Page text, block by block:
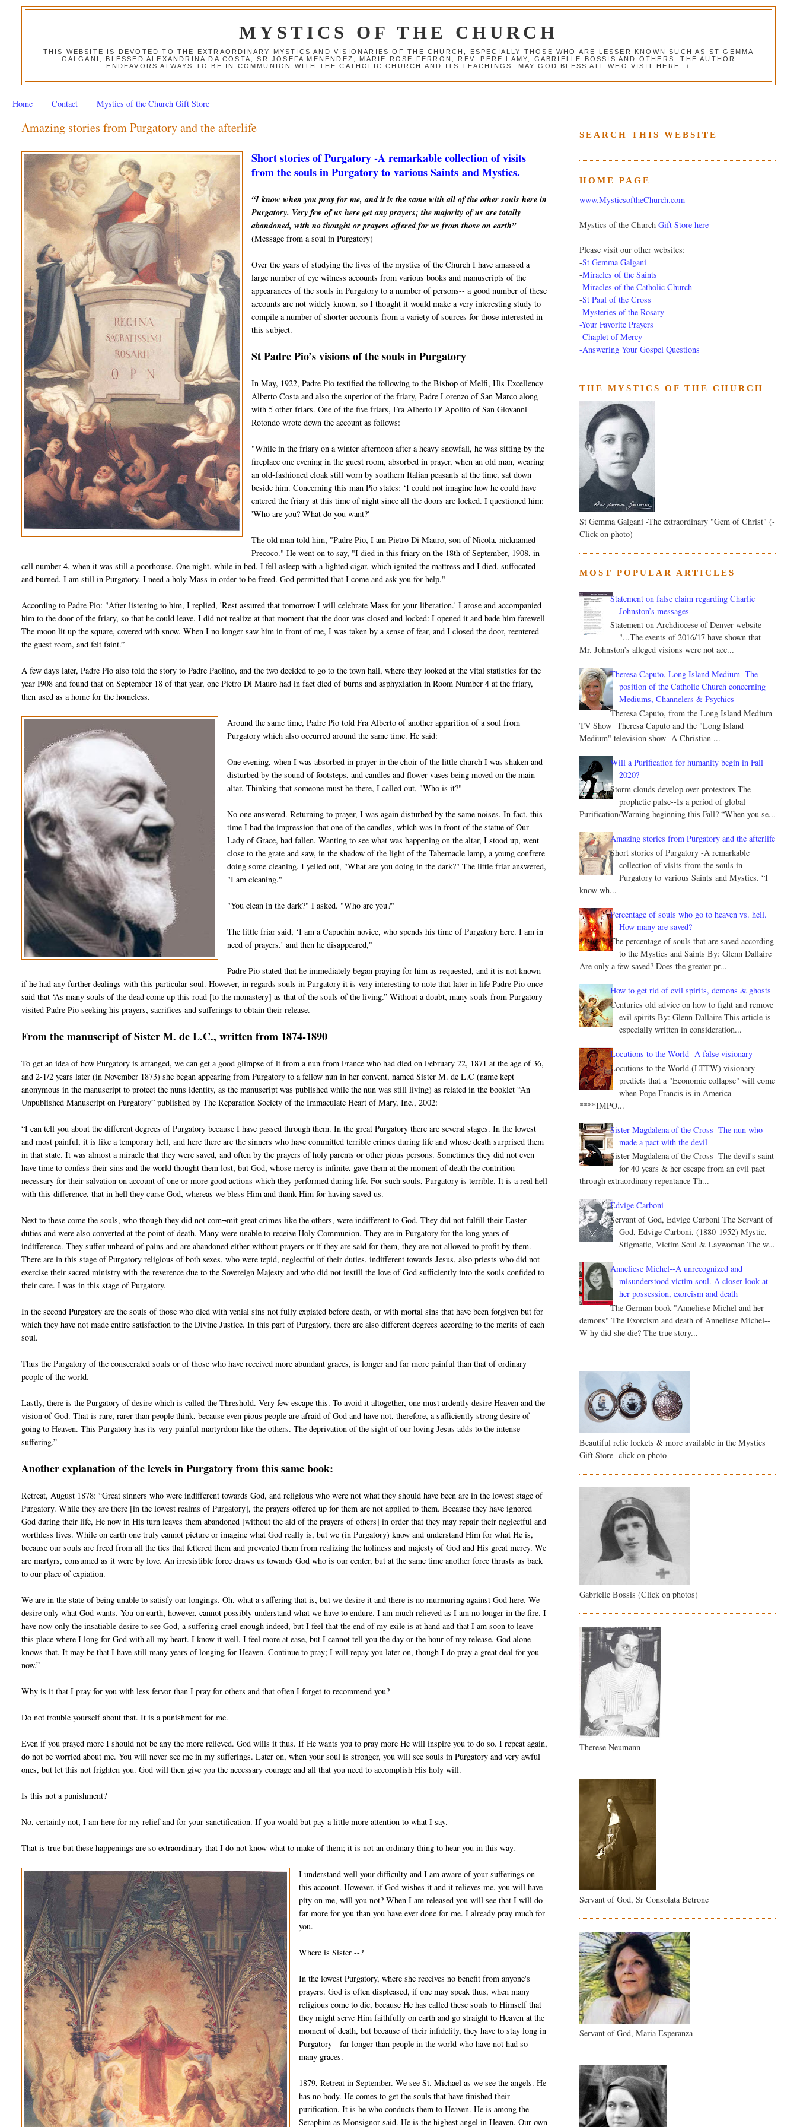
MYSTICS OF THE CHURCH
THIS WEBSITE IS DEVOTED TO THE EXTRAORDINARY MYSTICS AND VISIONARIES OF THE CHURCH, ESPECIALLY THOSE WHO ARE LESSER KNOWN SUCH AS ST GEMMA
GALGANI, BLESSED ALEXANDRINA DA COSTA, SR JOSEFA MENENDEZ, MARIE ROSE FERRON, REV. PERE LAMY, GABRIELLE BOSSIS AND OTHERS. THE AUTHOR
ENDEAVORS ALWAYS TO BE IN COMMUNION WITH THE CATHOLIC CHURCH AND ITS TEACHINGS. MAY GOD BLESS ALL WHO VISIT HERE. +
Home Contact Mystics of the Church Gift Store
Amazing stories from Purgatory and the afterlife
Short stories of Purgatory -A remarkable collection of visits
from the souls in Purgatory to various Saints and Mystics.
“I know when you pray for me, and it is the same with all of the other souls here in
Purgatory. Very few of us here get any prayers; the majority of us are totally
abandoned, with no thought or prayers offered for us from those on earth”
(Message from a soul in Purgatory)
Over the years of studying the lives of the mystics of the Church I have amassed a
large number of eye witness accounts from various books and manuscripts of the
appearances of the souls in Purgatory to a number of persons-- a good number of these
accounts are not widely known, so I thought it would make a very interesting study to
compile a number of shorter accounts from a variety of sources for those interested in
this subject.
St Padre Pio’s visions of the souls in Purgatory
In May, 1922, Padre Pio testified the following to the Bishop of Melfi, His Excellency
Alberto Costa and also the superior of the friary, Padre Lorenzo of San Marco along
with 5 other friars. One of the five friars, Fra Alberto D' Apolito of San Giovanni
Rotondo wrote down the account as follows:
"While in the friary on a winter afternoon after a heavy snowfall, he was sitting by the
fireplace one evening in the guest room, absorbed in prayer, when an old man, wearing
an old-fashioned cloak still worn by southern Italian peasants at the time, sat down
beside him. Concerning this man Pio states: ‘I could not imagine how he could have
entered the friary at this time of night since all the doors are locked. I questioned him:
'Who are you? What do you want?'
The old man told him, "Padre Pio, I am Pietro Di Mauro, son of Nicola, nicknamed
Precoco." He went on to say, "I died in this friary on the 18th of September, 1908, in
cell number 4, when it was still a poorhouse. One night, while in bed, I fell asleep with a lighted cigar, which ignited the mattress and I died, suffocated
and burned. I am still in Purgatory. I need a holy Mass in order to be freed. God permitted that I come and ask you for help."
According to Padre Pio: "After listening to him, I replied, 'Rest assured that tomorrow I will celebrate Mass for your liberation.' I arose and accompanied
him to the door of the friary, so that he could leave. I did not realize at that moment that the door was closed and locked: I opened it and bade him farewell
The moon lit up the square, covered with snow. When I no longer saw him in front of me, I was taken by a sense of fear, and I closed the door, reentered
the guest room, and felt faint.”
A few days later, Padre Pio also told the story to Padre Paolino, and the two decided to go to the town hall, where they looked at the vital statistics for the
year I908 and found that on September 18 of that year, one Pietro Di Mauro had in fact died of burns and asphyxiation in Room Number 4 at the friary,
then used as a home for the homeless.
Around the same time, Padre Pio told Fra Alberto of another apparition of a soul from
Purgatory which also occurred around the same time. He said:
One evening, when I was absorbed in prayer in the choir of the little church I was shaken and
disturbed by the sound of footsteps, and candles and flower vases being moved on the main
altar. Thinking that someone must be there, I called out, "Who is it?"
No one answered. Returning to prayer, I was again disturbed by the same noises. In fact, this
time I had the impression that one of the candles, which was in front of the statue of Our
Lady of Grace, had fallen. Wanting to see what was happening on the altar, I stood up, went
close to the grate and saw, in the shadow of the light of the Tabernacle lamp, a young confrere
doing some cleaning. I yelled out, "What are you doing in the dark?" The little friar answered,
"I am cleaning."
"You clean in the dark?" I asked. "Who are you?"
The little friar said, ‘I am a Capuchin novice, who spends his time of Purgatory here. I am in
need of prayers.’ and then he disappeared,"
Padre Pio stated that he immediately began praying for him as requested, and it is not known
if he had any further dealings with this particular soul. However, in regards souls in Purgatory it is very interesting to note that later in life Padre Pio once
said that ‘As many souls of the dead come up this road [to the monastery] as that of the souls of the living.” Without a doubt, many souls from Purgatory
visited Padre Pio seeking his prayers, sacrifices and sufferings to obtain their release.
From the manuscript of Sister M. de L.C., written from 1874-1890
To get an idea of how Purgatory is arranged, we can get a good glimpse of it from a nun from France who had died on February 22, 1871 at the age of 36,
and 2-1/2 years later (in November 1873) she began appearing from Purgatory to a fellow nun in her convent, named Sister M. de L.C (name kept
anonymous in the manuscript to protect the nuns identity, as the manuscript was published while the nun was still living) as related in the booklet “An
Unpublished Manuscript on Purgatory” published by The Reparation Society of the Immaculate Heart of Mary, Inc., 2002:
“I can tell you about the different degrees of Purgatory because I have passed through them. In the great Purgatory there are several stages. In the lowest
and most painful, it is like a temporary hell, and here there are the sinners who have committed terrible crimes during life and whose death surprised them
in that state. It was almost a miracle that they were saved, and often by the prayers of holy parents or other pious persons. Sometimes they did not even
have time to confess their sins and the world thought them lost, but God, whose mercy is infinite, gave them at the moment of death the contrition
necessary for their salvation on account of one or more good actions which they performed during life. For such souls, Purgatory is terrible. It is a real hell
with this difference, that in hell they curse God, whereas we bless Him and thank Him for having saved us.
Next to these come the souls, who though they did not com¬mit great crimes like the others, were indifferent to God. They did not fulfill their Easter
duties and were also converted at the point of death. Many were unable to receive Holy Communion. They are in Purgatory for the long years of
indifference. They suffer unheard of pains and are abandoned either without prayers or if they are said for them, they are not allowed to profit by them.
There are in this stage of Purgatory religious of both sexes, who were tepid, neglectful of their duties, indifferent towards Jesus, also priests who did not
exercise their sacred ministry with the reverence due to the Sovereign Majesty and who did not instill the love of God sufficiently into the souls confided to
their care. I was in this stage of Purgatory.
In the second Purgatory are the souls of those who died with venial sins not fully expiated before death, or with mortal sins that have been forgiven but for
which they have not made entire satisfaction to the Divine Justice. In this part of Purgatory, there are also different degrees according to the merits of each
soul.
Thus the Purgatory of the consecrated souls or of those who have received more abundant graces, is longer and far more painful than that of ordinary
people of the world.
Lastly, there is the Purgatory of desire which is called the Threshold. Very few escape this. To avoid it altogether, one must ardently desire Heaven and the
vision of God. That is rare, rarer than people think, because even pious people are afraid of God and have not, therefore, a sufficiently strong desire of
going to Heaven. This Purgatory has its very painful martyrdom like the others. The deprivation of the sight of our loving Jesus adds to the intense
suffering.”
Another explanation of the levels in Purgatory from this same book:
Retreat, August 1878: “Great sinners who were indifferent towards God, and religious who were not what they should have been are in the lowest stage of
Purgatory. While they are there [in the lowest realms of Purgatory], the prayers offered up for them are not applied to them. Because they have ignored
God during their life, He now in His turn leaves them abandoned [without the aid of the prayers of others] in order that they may repair their neglectful and
worthless lives. While on earth one truly cannot picture or imagine what God really is, but we (in Purgatory) know and understand Him for what He is,
because our souls are freed from all the ties that fettered them and prevented them from realizing the holiness and majesty of God and His great mercy. We
are martyrs, consumed as it were by love. An irresistible force draws us towards God who is our center, but at the same time another force thrusts us back
to our place of expiation.
We are in the state of being unable to satisfy our longings. Oh, what a suffering that is, but we desire it and there is no murmuring against God here. We
desire only what God wants. You on earth, however, cannot possibly understand what we have to endure. I am much relieved as I am no longer in the fire. I
have now only the insatiable desire to see God, a suffering cruel enough indeed, but I feel that the end of my exile is at hand and that I am soon to leave
this place where I long for God with all my heart. I know it well, I feel more at ease, but I cannot tell you the day or the hour of my release. God alone
knows that. It may be that I have still many years of longing for Heaven. Continue to pray; I will repay you later on, though I do pray a great deal for you
now.”
Why is it that I pray for you with less fervor than I pray for others and that often I forget to recommend you?
Do not trouble yourself about that. It is a punishment for me.
Even if you prayed more I should not be any the more relieved. God wills it thus. If He wants you to pray more He will inspire you to do so. I repeat again,
do not be worried about me. You will never see me in my sufferings. Later on, when your soul is stronger, you will see souls in Purgatory and very awful
ones, but let this not frighten you. God will then give you the necessary courage and all that you need to accomplish His holy will.
Is this not a punishment?
No, certainly not, I am here for my relief and for your sanctification. If you would but pay a little more attention to what I say.
That is true but these happenings are so extraordinary that I do not know what to make of them; it is not an ordinary thing to hear you in this way.
I understand well your difficulty and I am aware of your sufferings on
this account. However, if God wishes it and it relieves me, you will have
pity on me, will you not? When I am released you will see that I will do
far more for you than you have ever done for me. I already pray much for
you.
Where is Sister --?
In the lowest Purgatory, where she receives no benefit from anyone's
prayers. God is often displeased, if one may speak thus, when many
religious come to die, because He has called these souls to Himself that
they might serve Him faithfully on earth and go straight to Heaven at the
moment of death, but because of their infidelity, they have to stay long in
Purgatory - far longer than people in the world who have not had so
many graces.
1879, Retreat in September. We see St. Michael as we see the angels. He
has no body. He comes to get the souls that have finished their
purification. It is he who conducts them to Heaven. He is among the
Seraphim as Monsignor said. He is the highest angel in Heaven. Our own
SEARCH THIS WEBSITE
HOME PAGE
www.MysticsoftheChurch.com
Mystics of the Church Gift Store here
Please visit our other websites:
-St Gemma Galgani
-Miracles of the Saints
-Miracles of the Catholic Church
-St Paul of the Cross
-Mysteries of the Rosary
-Your Favorite Prayers
-Chaplet of Mercy
-Answering Your Gospel Questions
THE MYSTICS OF THE CHURCH
St Gemma Galgani -The extraordinary "Gem of Christ" (-
Click on photo)
MOST POPULAR ARTICLES
Statement on false claim regarding Charlie
Johnston’s messages
Statement on Archdiocese of Denver website
"...The events of 2016/17 have shown that
Mr. Johnston’s alleged visions were not acc...
Theresa Caputo, Long Island Medium -The
position of the Catholic Church concerning
Mediums, Channelers & Psychics
Theresa Caputo, from the Long Island Medium
TV Show Theresa Caputo and the "Long Island
Medium" television show -A Christian ...
Will a Purification for humanity begin in Fall
2020?
Storm clouds develop over protestors The
prophetic pulse--Is a period of global
Purification/Warning beginning this Fall? “When you se...
Amazing stories from Purgatory and the afterlife
Short stories of Purgatory -A remarkable
collection of visits from the souls in
Purgatory to various Saints and Mystics. “I
know wh...
Percentage of souls who go to heaven vs. hell.
How many are saved?
The percentage of souls that are saved according
to the Mystics and Saints By: Glenn Dallaire
Are only a few saved? Does the greater pr...
How to get rid of evil spirits, demons & ghosts
Centuries old advice on how to fight and remove
evil spirits By: Glenn Dallaire This article is
especially written in consideration...
Locutions to the World- A false visionary
Locutions to the World (LTTW) visionary
predicts that a "Economic collapse" will come
when Pope Francis is in America
****IMPO...
Sister Magdalena of the Cross -The nun who
made a pact with the devil
Sister Magdalena of the Cross -The devil's saint
for 40 years & her escape from an evil pact
through extraordinary repentance Th...
Edvige Carboni
Servant of God, Edvige Carboni The Servant of
God, Edvige Carboni, (1880-1952) Mystic,
Stigmatic, Victim Soul & Laywoman The w...
Anneliese Michel--A unrecognized and
misunderstood victim soul. A closer look at
her possession, exorcism and death
The German book "Anneliese Michel and her
demons" The Exorcism and death of Anneliese Michel--
W hy did she die? The true story...
Beautiful relic lockets & more available in the Mystics
Gift Store -click on photo
Gabrielle Bossis (Click on photos)
Therese Neumann
Servant of God, Sr Consolata Betrone
Servant of God, Maria Esperanza